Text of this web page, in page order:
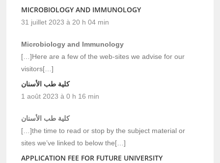
MICROBIOLOGY AND IMMUNOLOGY
31 juillet 2023 à 20 h 04 min
Microbiology and Immunology
[…]Here are a few of the web-sites we advise for our
visitors[…]
كلية طب الأسنان
1 août 2023 à 0 h 16 min
كلية طب الأسنان
[…]the time to read or stop by the subject material or
sites we’ve linked to below the[…]
APPLICATION FEE FOR FUTURE UNIVERSITY